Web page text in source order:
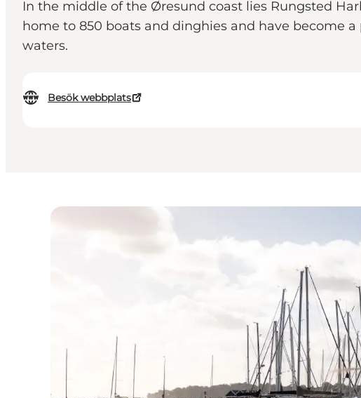
In the middle of the Øresund coast lies Rungsted
home to 850 boats and dinghies and have become
waters.
Besök webbplats